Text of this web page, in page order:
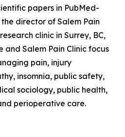
papers in PubMed-
director of Salem Pain
clinic in Surrey, BC,
and Salem Pain Clinic focus
pain, injury
insomnia, public safety,
sociology, public health,
perioperative care.